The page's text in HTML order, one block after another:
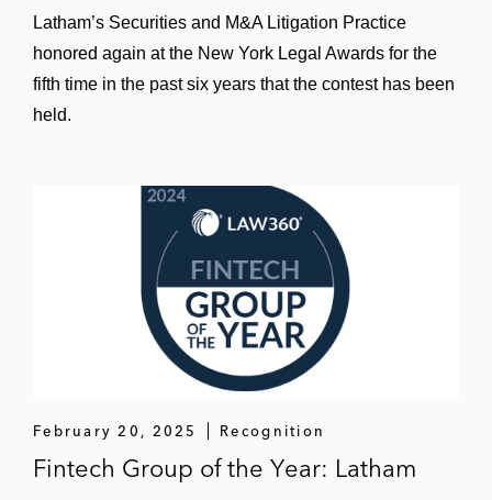
“Corporate Monitorships” (panelist), FIA
Law & Compliance Conference, Apr. 2025
Latham’s Securities and M&A Litigation Practice
honored again at the New York Legal Awards for the
fifth time in the past six years that the contest has been
held.
February 20, 2025 Recognition
Fintech Group of the Year: Latham